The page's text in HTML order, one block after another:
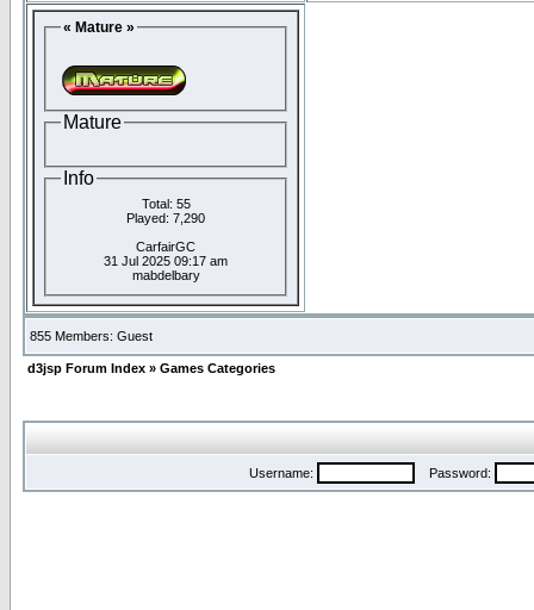
« Mature »
Mature
Info
Total: 55
Played: 7,290
CarfairGC
31 Jul 2025 09:17 am
mabdelbary
855 Members: Guest
d3jsp Forum Index » Games Categories
Username: Password: